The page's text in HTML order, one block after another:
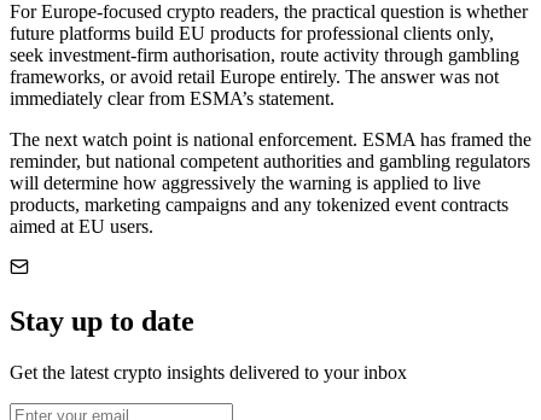
For Europe-focused crypto readers, the practical question is whether
future platforms build EU products for professional clients only,
seek investment-firm authorisation, route activity through gambling
frameworks, or avoid retail Europe entirely. The answer was not
immediately clear from ESMA’s statement.
The next watch point is national enforcement. ESMA has framed the
reminder, but national competent authorities and gambling regulators
will determine how aggressively the warning is applied to live
products, marketing campaigns and any tokenized event contracts
aimed at EU users.
Stay up to date
Get the latest crypto insights delivered to your inbox